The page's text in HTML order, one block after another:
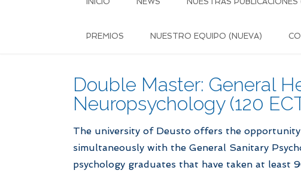
PREMIOS NUESTRO EQUIPO (NUEVA)
Double Master: General
Neuropsychology (120
The university of Deusto offers the
simultaneously with the General Sanitary
psychology graduates that have taken at